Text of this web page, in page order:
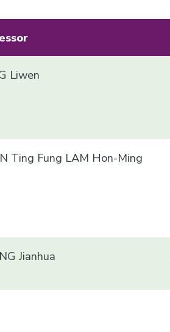
Liwen
Ting Fung LAM Hon-Ming
Jianhua